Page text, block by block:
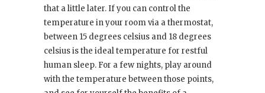
that a little later. If you can control the
temperature in your room via a thermostat,
between 15 degrees celsius and 18 degrees
celsius is the ideal temperature for restful
human sleep. For a few nights, play around
with the temperature between those points,